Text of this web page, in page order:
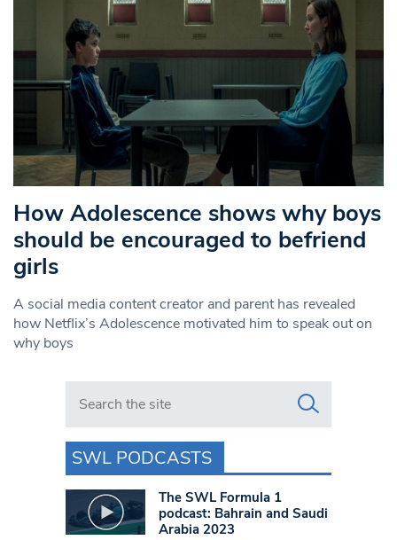
How Adolescence shows why boys
should be encouraged to befriend
girls
A social media content creator and parent has revealed
how Netflix’s Adolescence motivated him to speak out on
why boys
Search in https://www.swlondoner.co.uk/
SWL PODCASTS
The SWL Formula 1
podcast: Bahrain and Saudi
Arabia 2023